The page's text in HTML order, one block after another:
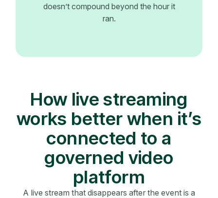
doesn’t compound beyond the hour it
ran.
How live streaming
works better when it’s
connected to a
governed video
platform
A live stream that disappears after the event is a